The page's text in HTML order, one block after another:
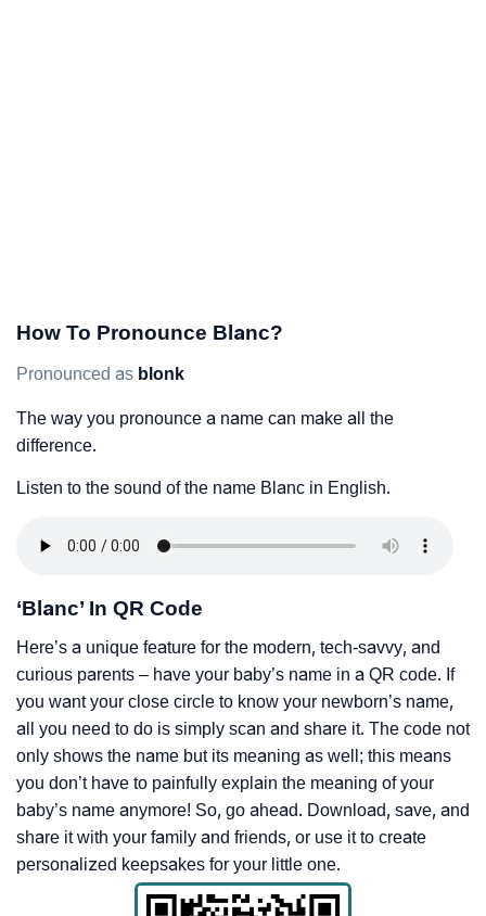
How To Pronounce Blanc?
Pronounced as blonk
The way you pronounce a name can make all the
difference.
Listen to the sound of the name Blanc in English.
‘Blanc’ In QR Code
Here’s a unique feature for the modern, tech-savvy, and
curious parents – have your baby’s name in a QR code. If
you want your close circle to know your newborn’s name,
all you need to do is simply scan and share it. The code not
only shows the name but its meaning as well; this means
you don’t have to painfully explain the meaning of your
baby’s name anymore! So, go ahead. Download, save, and
share it with your family and friends, or use it to create
personalized keepsakes for your little one.